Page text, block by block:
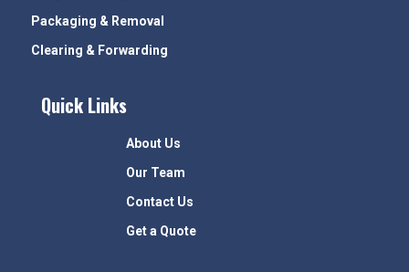
Packaging & Removal
Clearing & Forwarding
Quick Links
About Us
Our Team
Contact Us
Get a Quote